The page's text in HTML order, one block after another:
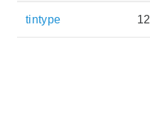
tintype 12